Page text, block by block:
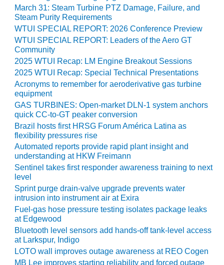
CENTRAL DE
CICLO
COMBINADO
SALTILLO
O&M MAJOR
EQUIPMENT:
WHITING
CLEAN ENERGY
O&M, BALANCE
OF PLANT –
WOLF HOLLOW
O&M,
BUSINESS –
BROWNSVILLE
COMBUSTIONTURBINE
PLANT
O&M, MAJOR
EQUIPMENT –
ATHENS
GENERATING
March 31: Steam Turbine PTZ Damage, Failure, and
Steam Purity Requirements
WTUI SPECIAL REPORT: 2026 Conference Preview
WTUI SPECIAL REPORT: Leaders of the Aero GT
Community
2025 WTUI Recap: LM Engine Breakout Sessions
2025 WTUI Recap: Special Technical Presentations
Acronyms to remember for aeroderivative gas turbine
equipment
GAS TURBINES: Open-market DLN-1 system anchors
quick CC-to-GT peaker conversion
Brazil hosts first HRSG Forum América Latina as
flexibility pressures rise
Automated reports provide rapid plant insight and
understanding at HKW Freimann
Sentinel takes first responder awareness training to next
level
Sprint purge drain-valve upgrade prevents water
intrusion into instrument air at Exira
Fuel-gas hose pressure testing isolates package leaks
at Edgewood
Bluetooth level sensors add hands-off tank-level access
at Larkspur, Indigo
LOTO wall improves outage awareness at REO Cogen
MB Lee improves starting reliability and forced outage